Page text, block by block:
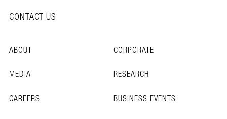
CONTACT US
ABOUT
CORPORATE
MEDIA
RESEARCH
CAREERS
BUSINESS EVENTS